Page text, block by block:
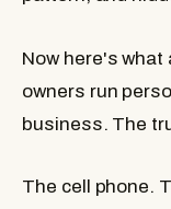
Now here's
owners run
business. The
The cell phone.